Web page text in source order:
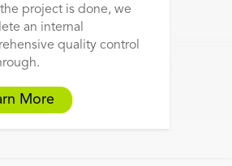
project is done, we
an internal
quality control
More